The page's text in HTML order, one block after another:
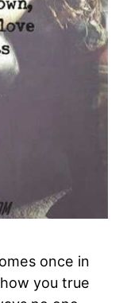
once in
you true